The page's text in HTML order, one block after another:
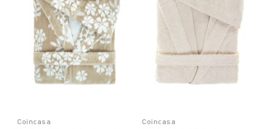
Coincasa Coincasa